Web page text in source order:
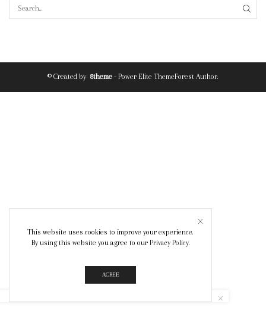
© Created by 8theme - Power Elite ThemeForest Author.
This website uses cookies to improve your experience.
By using this website you agree to our Privacy Policy.
AGREE